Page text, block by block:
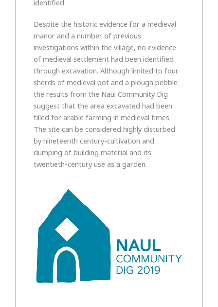
identified.
Despite the historic evidence for a medieval
manor and a number of previous
investigations within the village, no evidence
of medieval settlement had been identified
through excavation. Although limited to four
sherds of medieval pot and a plough pebble
the results from the Naul Community Dig
suggest that the area excavated had been
tilled for arable farming in medieval times.
The site can be considered highly disturbed
by nineteenth century-cultivation and
dumping of building material and its
twentieth-century use as a garden.